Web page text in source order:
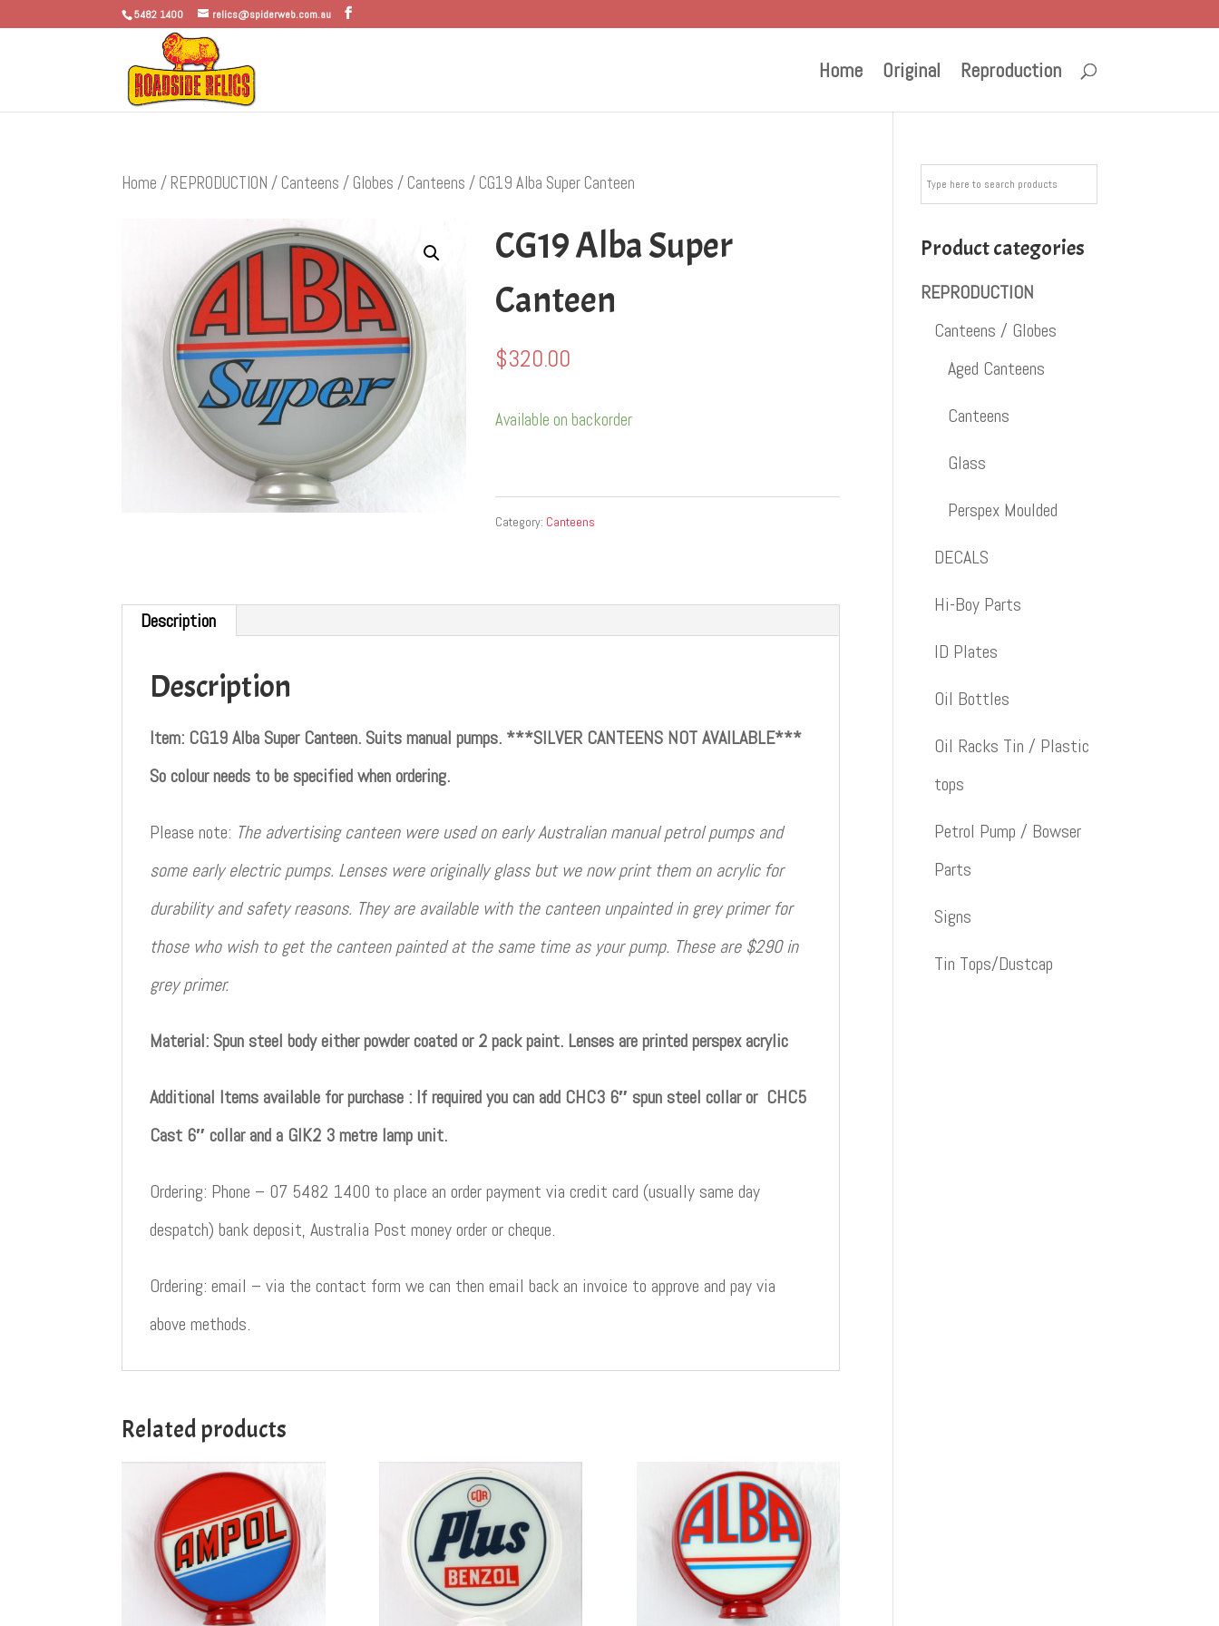
5482 1400 relics@spiderweb.com.au
Home Original Reproduction
Home / REPRODUCTION / Canteens / Globes / Canteens / CG19 Alba Super Canteen
CG19 Alba Super
Canteen
$320.00
Available on backorder
Category: Canteens
Description
Description
Item: CG19 Alba Super Canteen. Suits manual pumps. ***SILVER CANTEENS NOT AVAILABLE***
So colour needs to be specified when ordering.
Please note: The advertising canteen were used on early Australian manual petrol pumps and
some early electric pumps. Lenses were originally glass but we now print them on acrylic for
durability and safety reasons. They are available with the canteen unpainted in grey primer for
those who wish to get the canteen painted at the same time as your pump. These are $290 in
grey primer.
Material: Spun steel body either powder coated or 2 pack paint. Lenses are printed perspex acrylic
Additional Items available for purchase : If required you can add CHC3 6″ spun steel collar or CHC5
Cast 6″ collar and a GIK2 3 metre lamp unit.
Ordering: Phone – 07 5482 1400 to place an order payment via credit card (usually same day
despatch) bank deposit, Australia Post money order or cheque.
Ordering: email – via the contact form we can then email back an invoice to approve and pay via
above methods.
Related products
Product categories
REPRODUCTION
Canteens / Globes
Aged Canteens
Canteens
Glass
Perspex Moulded
DECALS
Hi-Boy Parts
ID Plates
Oil Bottles
Oil Racks Tin / Plastic
tops
Petrol Pump / Bowser
Parts
Signs
Tin Tops/Dustcap